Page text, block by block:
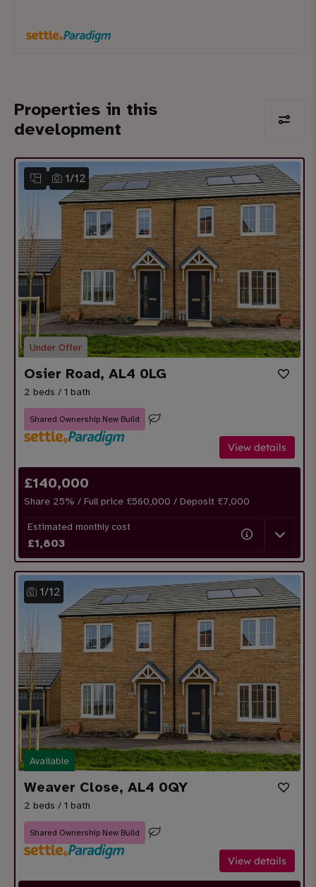
Properties in this
development
1/12
Under Offer
Osier Road, AL4 0LG
2 beds / 1 bath
Shared Ownership New Build
View details
£140,000
Share 25% / Full price £560,000 / Deposit £7,000
Estimated monthly cost
£1,803
1/12
Available
Weaver Close, AL4 0QY
2 beds / 1 bath
Shared Ownership New Build
View details